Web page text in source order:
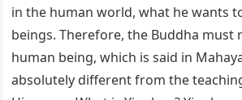
in the human world, what he wants
beings. Therefore, the Buddha must
human being, which is said in
absolutely different from the